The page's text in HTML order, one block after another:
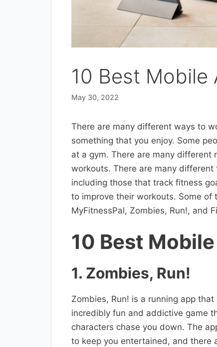
10 Best Mobile
May 30, 2022
There are many different ways to
something that you enjoy. Some
at a gym. There are many different
workouts. There are many
including those that track fitness
to improve their workouts. Some of
MyFitnessPal, Zombies, Run!, and
10 Best
1. Zombies, Run!
Zombies, Run! is a running app
incredibly fun and addictive game
characters chase you down. The
to keep you entertained, and there